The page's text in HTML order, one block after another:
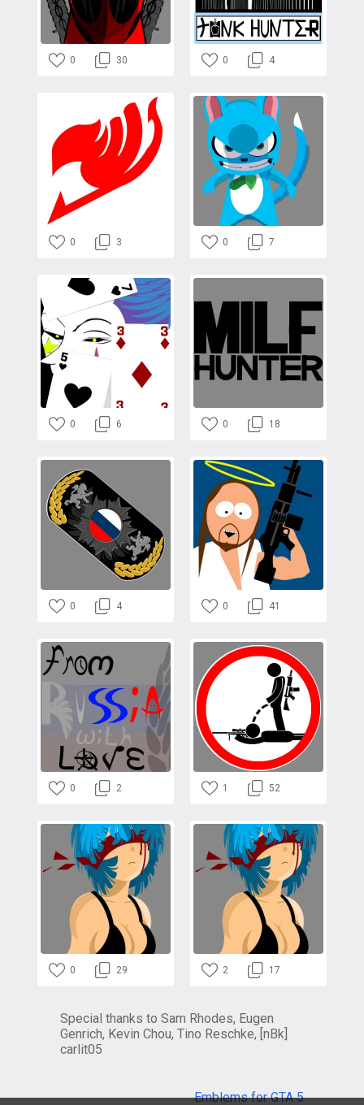
0 30 0 4
0 3 0 7
0 6 0 18
0 4 0 41
0 2 1 52
0 29 2 17
Special thanks to Sam Rhodes, Eugen
Genrich, Kevin Chou, Tino Reschke, [nBk]
carlit05
Emblems for GTA 5